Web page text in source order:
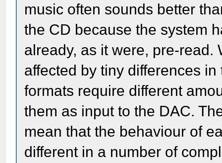
music often sounds better
the CD because the system
already, as it were, pre-read.
affected by tiny differences
formats require different
them as input to the DAC.
mean that the behaviour of
different in a number of